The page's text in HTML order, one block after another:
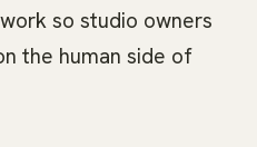
so studio owners
the human side of